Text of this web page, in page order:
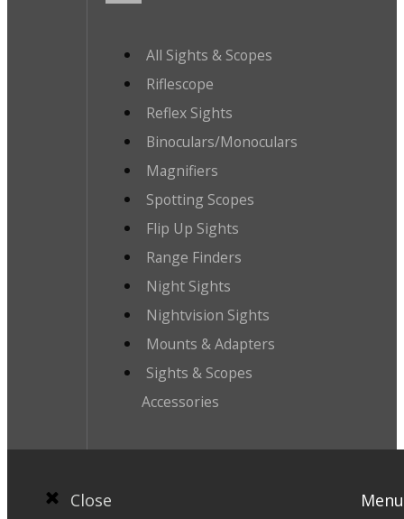
All Sights & Scopes
Riflescope
Reflex Sights
Binoculars/Monoculars
Magnifiers
Spotting Scopes
Flip Up Sights
Range Finders
Night Sights
Nightvision Sights
Mounts & Adapters
Sights & Scopes
Accessories
Close Menu